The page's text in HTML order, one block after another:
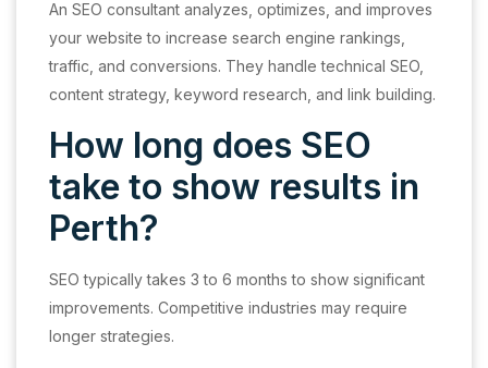
An SEO consultant analyzes, optimizes, and improves
your website to increase search engine rankings,
traffic, and conversions. They handle technical SEO,
content strategy, keyword research, and link building.
How long does SEO
take to show results in
Perth?
SEO typically takes 3 to 6 months to show significant
improvements. Competitive industries may require
longer strategies.